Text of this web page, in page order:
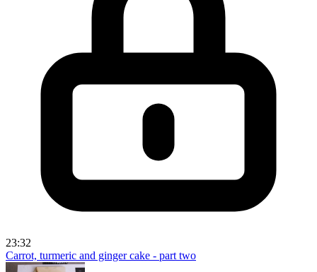
23:32
Carrot, turmeric and ginger cake - part two